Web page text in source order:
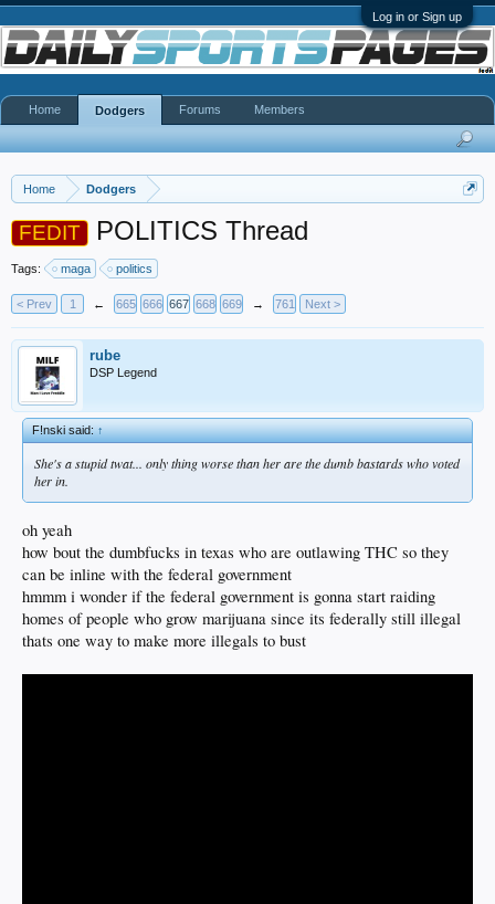
Log in or Sign up
Home Dodgers
FEDIT POLITICS Thread
Tags: maga politics
< Prev 1 ← 665 666 667 668 669 → 761 Next >
rube
DSP Legend
F!nski said:↑
She's a stupid twat... only thing worse than her are the dumb bastards who voted
her in.
oh yeah
how bout the dumbfucks in texas who are outlawing THC so they
can be inline with the federal government
hmmm i wonder if the federal government is gonna start raiding
homes of people who grow marijuana since its federally still illegal
thats one way to make more illegals to bust
Home Dodgers Forums Members